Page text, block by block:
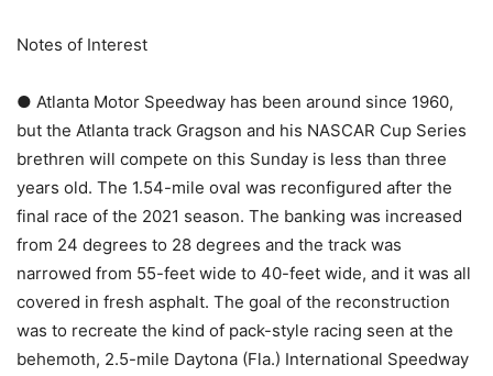
Notes of Interest
● Atlanta Motor Speedway has been around since 1960,
but the Atlanta track Gragson and his NASCAR Cup Series
brethren will compete on this Sunday is less than three
years old. The 1.54-mile oval was reconfigured after the
final race of the 2021 season. The banking was increased
from 24 degrees to 28 degrees and the track was
narrowed from 55-feet wide to 40-feet wide, and it was all
covered in fresh asphalt. The goal of the reconstruction
was to recreate the kind of pack-style racing seen at the
behemoth, 2.5-mile Daytona (Fla.) International Speedway